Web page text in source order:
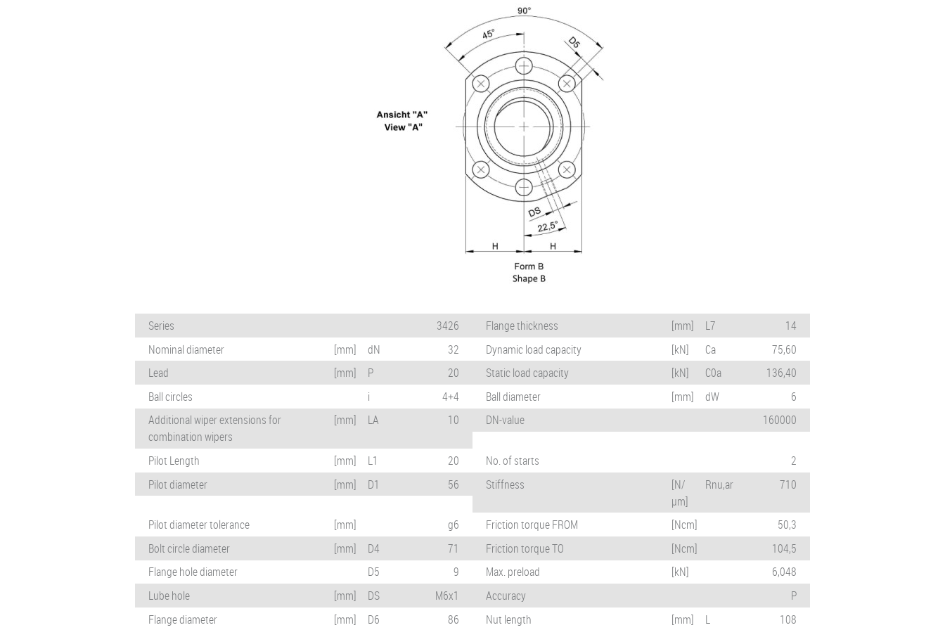
Series 3426 Flange thickness [mm] L7
14
Nominal diameter
[mm] dN 32 Dynamic load capacity [kN] Ca
75,60
Lead
[mm] P 20 Static load capacity [kN] C0a
136,40
Ball circles
i 4+4 Ball diameter [mm] dW
6
Additional wiper extensions for
combination wipers
[mm] LA 10 DN-value 160000
Pilot Length [mm] L1 20 No. of starts
2
Pilot diameter
[mm] D1 56 Stiffness
[N/
µm]
Rnu,ar 710
Pilot diameter tolerance [mm] g6 Friction torque FROM [Ncm]
50,3
Bolt circle diameter
[mm] D4 71 Friction torque TO [Ncm]
104,5
Flange hole diameter
D5 9 Max. preload [kN]
6,048
Lube hole
[mm] DS M6x1 Accuracy
P
Flange diameter
[mm] D6 86 Nut length [mm] L 108